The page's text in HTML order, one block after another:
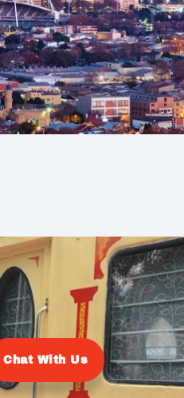
Chat With Us